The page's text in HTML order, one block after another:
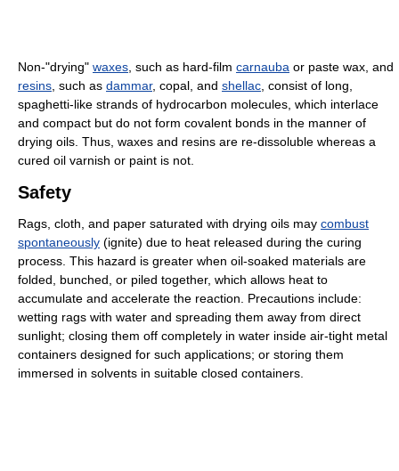
Non-"drying" waxes, such as hard-film carnauba or paste wax, and
resins, such as dammar, copal, and shellac, consist of long,
spaghetti-like strands of hydrocarbon molecules, which interlace
and compact but do not form covalent bonds in the manner of
drying oils. Thus, waxes and resins are re-dissoluble whereas a
cured oil varnish or paint is not.
Safety
Rags, cloth, and paper saturated with drying oils may combust
spontaneously (ignite) due to heat released during the curing
process. This hazard is greater when oil-soaked materials are
folded, bunched, or piled together, which allows heat to
accumulate and accelerate the reaction. Precautions include:
wetting rags with water and spreading them away from direct
sunlight; closing them off completely in water inside air-tight metal
containers designed for such applications; or storing them
immersed in solvents in suitable closed containers.